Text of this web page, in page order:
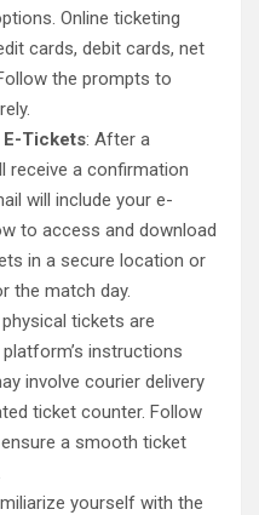
Online ticketing
cards, debit cards, net
the prompts to
E-Tickets: After a
receive a confirmation
will include your e-
to access and download
in a secure location or
the match day.
tickets are
instructions
involve courier delivery
ticket counter. Follow
a smooth ticket
yourself with the